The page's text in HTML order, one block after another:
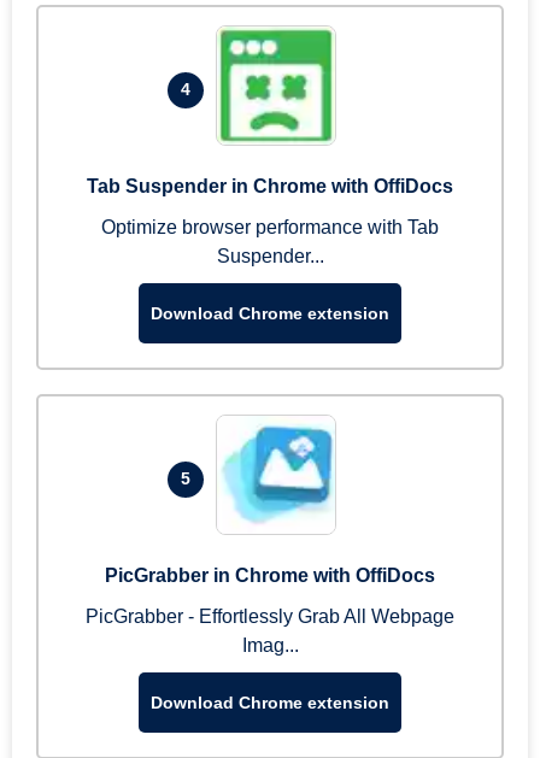
4
Tab Suspender in Chrome with OffiDocs
Optimize browser performance with Tab
Suspender...
Download Chrome extension
5
PicGrabber in Chrome with OffiDocs
PicGrabber - Effortlessly Grab All Webpage
Imag...
Download Chrome extension